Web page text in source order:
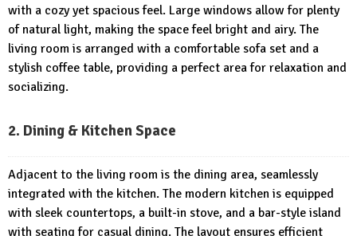
with a cozy yet spacious feel. Large windows allow for plenty
of natural light, making the space feel bright and airy. The
living room is arranged with a comfortable sofa set and a
stylish coffee table, providing a perfect area for relaxation and
socializing.
2. Dining & Kitchen Space
Adjacent to the living room is the dining area, seamlessly
integrated with the kitchen. The modern kitchen is equipped
with sleek countertops, a built-in stove, and a bar-style island
with seating for casual dining. The layout ensures efficient